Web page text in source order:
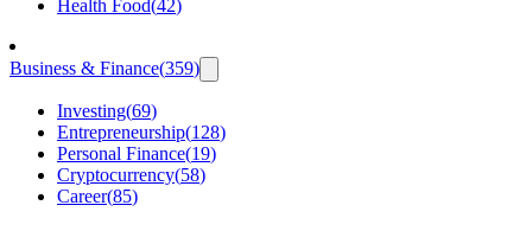
Health Food(42)
Business & Finance(359)
Investing(69)
Entrepreneurship(128)
Personal Finance(19)
Cryptocurrency(58)
Career(85)